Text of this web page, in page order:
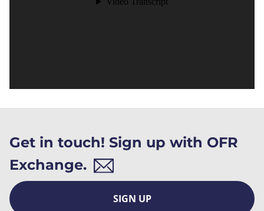
Get in touch! Sign up with OFR
Exchange.
SIGN UP